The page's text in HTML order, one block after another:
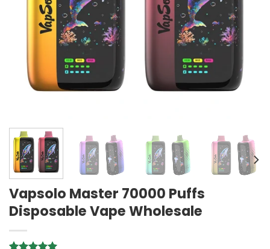
Vapsolo Master 70000 Puffs
Disposable Vape Wholesale